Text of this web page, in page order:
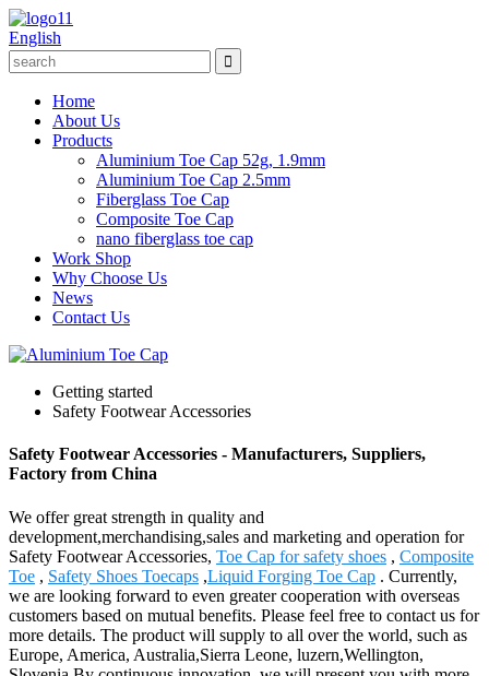
English
Home
About Us
Products
Aluminium Toe Cap 52g, 1.9mm
Aluminium Toe Cap 2.5mm
Fiberglass Toe Cap
Composite Toe Cap
nano fiberglass toe cap
Work Shop
Why Choose Us
News
Contact Us
Getting started
Safety Footwear Accessories
Safety Footwear Accessories - Manufacturers, Suppliers,
Factory from China
We offer great strength in quality and
development,merchandising,sales and marketing and operation for
Safety Footwear Accessories, Toe Cap for safety shoes , Composite
Toe , Safety Shoes Toecaps ,Liquid Forging Toe Cap . Currently,
we are looking forward to even greater cooperation with overseas
customers based on mutual benefits. Please feel free to contact us for
more details. The product will supply to all over the world, such as
Europe, America, Australia,Sierra Leone, luzern,Wellington,